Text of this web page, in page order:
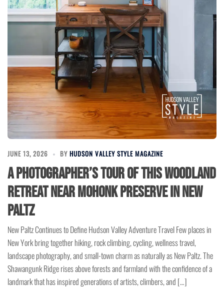
JUNE 13, 2026 BY HUDSON VALLEY STYLE MAGAZINE
A Photographer’s Tour of This Woodland
Retreat Near Mohonk Preserve in New
Paltz
New Paltz Continues to Define Hudson Valley Adventure Travel Few places in
New York bring together hiking, rock climbing, cycling, wellness travel,
landscape photography, and small-town charm as naturally as New Paltz. The
Shawangunk Ridge rises above forests and farmland with the confidence of a
landmark that has inspired generations of artists, climbers, and […]